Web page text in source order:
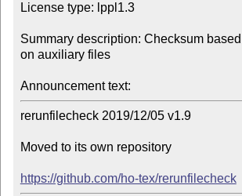
License type: lppl1.3
Summary description: Checksum
on auxiliary files
Announcement text:
rerunfilecheck 2019/12/05 v1.9
Moved to its own repository
https://github.com/ho-tex/rerunfilecheck